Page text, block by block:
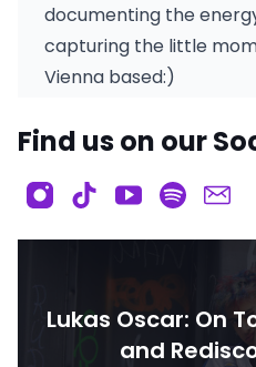
documenting the
capturing the little
Vienna based:)
Find us on our
Lukas Oscar: On
and